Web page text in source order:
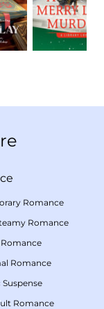
Romance
Romance
Romance
Romance